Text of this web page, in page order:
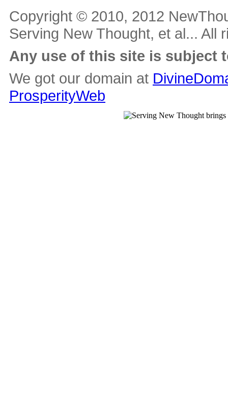
Copyright © 2010, 2012
Serving New Thought, et al... All
Any use of this site is subject
We got our domain at
ProsperityWeb